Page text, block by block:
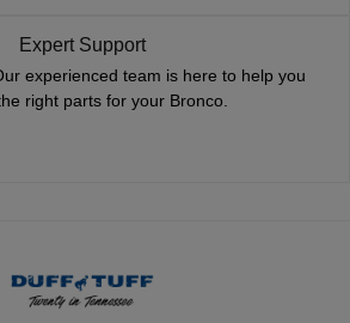
Expert Support
experienced team is here to help you
right parts for your Bronco.